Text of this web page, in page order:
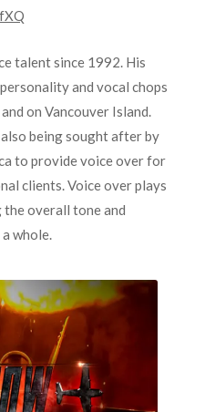
talent since 1992. His
and vocal chops
on Vancouver Island.
being sought after by
to provide voice over for
clients. Voice over plays
the overall tone and
whole.